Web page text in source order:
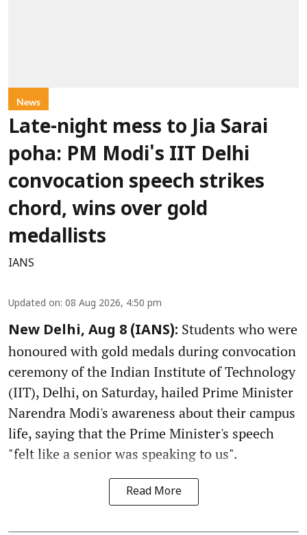
News
Late-night mess to Jia Sarai
poha: PM Modi's IIT Delhi
convocation speech strikes
chord, wins over gold
medallists
IANS
Updated on: 08 Aug 2026, 4:50 pm
New Delhi, Aug 8 (IANS): Students who were
honoured with gold medals during convocation
ceremony of the Indian Institute of Technology
(IIT), Delhi, on Saturday, hailed Prime Minister
Narendra Modi's awareness about their campus
life, saying that the Prime Minister's speech
"felt like a senior was speaking to us".
Read More